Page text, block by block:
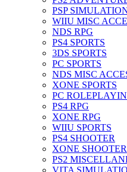
PSP
WIIU MISC
NDS RPG
PS4 SPORTS
3DS SPORTS
PC SPORTS
NDS MISC
XONE SPORTS
PC
PS4 RPG
XONE RPG
WIIU SPORTS
PS4 SHOOTER
XONE SHOOTER
PS2
VITA